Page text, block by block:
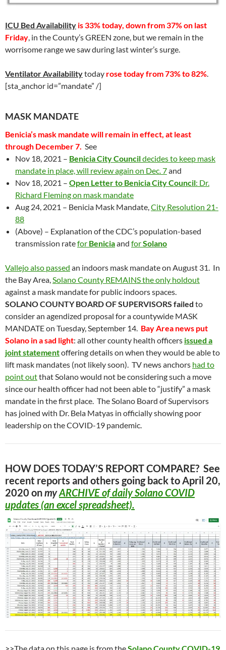
ICU Bed Availability is 33% today, down from 37% on last
Friday, in the County’s GREEN zone, but we remain in the
worrisome range we saw during last winter’s surge.
VentilatorAvailabilitytoday rose today from 73% to 82%.
[sta_anchor id=”mandate” /]
MASK MANDATE
Benicia’s mask mandate will remain in effect, at least
through December 7. See
Nov 18, 2021 – Benicia City Councildecides to keep mask
mandate in place, will review again on Dec. 7and
Nov 18, 2021 – Open Letter to Benicia City Council: Dr.
Richard Fleming on mask mandate
Aug 24, 2021 – Benicia Mask Mandate,City Resolution 21-
88
(Above) – Explanation of the CDC’s population-based
transmission ratefor Beniciaand forSolano
Vallejo also passed an indoors mask mandate on August 31. In
the Bay Area,Solano County REMAINS the only holdout
against a mask mandate for public indoors spaces.
SOLANO COUNTY BOARD OF SUPERVISORS failed to
consider an agendized proposal for a countywide MASK
MANDATE on Tuesday, September 14. Bay Area news put
Solano in a sad light: all other county health officers issued a
joint statementoffering details on when they would be able to
lift mask mandates (not likely soon). TV news anchors had to
point outthat Solano would not be considering such a move
since our health officer had not been able to “justify” a mask
mandate in the first place. The Solano Board of Supervisors
has joined with Dr. Bela Matyas in officially showing poor
leadership on the COVID-19 pandemic.
HOW DOES TODAY’S REPORT COMPARE? See
recent reports and others going back to April 20,
2020 onmyARCHIVEof daily Solano COVID
updates (an excel spreadsheet).
>>The data on this page is from theSolano County COVID-19